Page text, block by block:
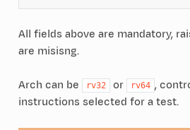
All fields above are mandatory,
are misisng.
Arch can be rv32 or rv64 ,
instructions selected for a test.